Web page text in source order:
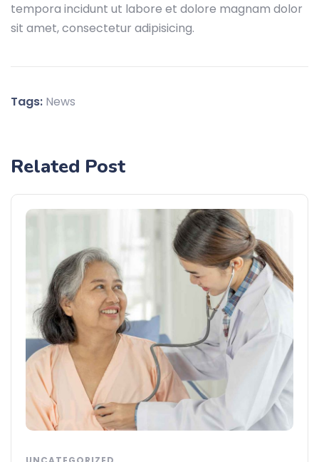
tempora incidunt ut labore et dolore magnam dolor
sit amet, consectetur adipisicing.
Tags: News
Related Post